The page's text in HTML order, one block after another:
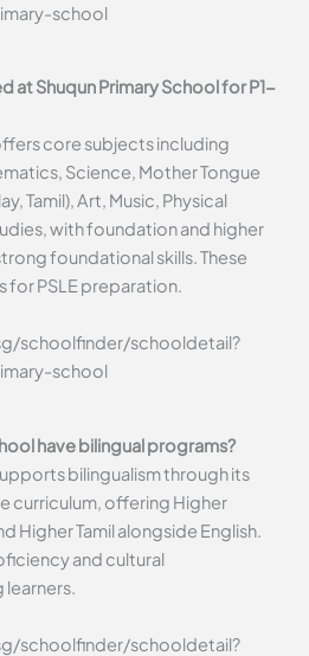
school
at Shuqun Primary School for P1-
core subjects including
Science, Mother Tongue
Tamil), Art, Music, Physical
with foundation and higher
foundational skills. These
for PSLE preparation.
schoolfinder/schooldetail?
school
have bilingual programs?
bilingualism through its
curriculum, offering Higher
Higher Tamil alongside English.
and cultural
schoolfinder/schooldetail?